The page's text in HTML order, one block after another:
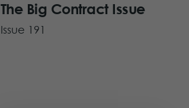
The Big Contract Issue
Issue 191